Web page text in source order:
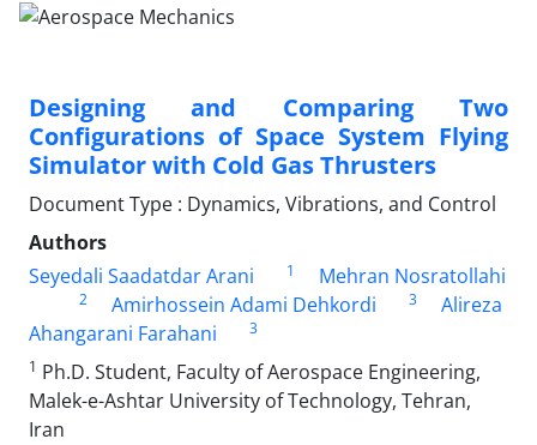
Designing and Comparing Two
Configurations of Space System Flying
Simulator with Cold Gas Thrusters
Document Type : Dynamics, Vibrations, and Control
Authors
Seyedali Saadatdar Arani
1 Mehran Nosratollahi
2 Amirhossein Adami Dehkordi 3
Alireza
Ahangarani Farahani
3
1 Ph.D. Student, Faculty of Aerospace Engineering,
Malek-e-Ashtar University of Technology, Tehran,
Iran